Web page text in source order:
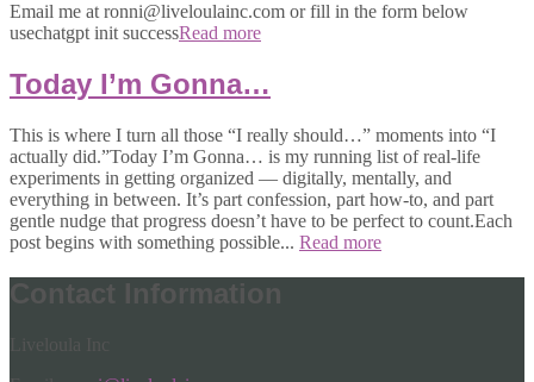
Email me at ronni@liveloulainc.com or fill in the form below
usechatgpt init successRead more
Today I’m Gonna…
This is where I turn all those “I really should…” moments into “I
actually did.”Today I’m Gonna… is my running list of real-life
experiments in getting organized — digitally, mentally, and
everything in between. It’s part confession, part how-to, and part
gentle nudge that progress doesn’t have to be perfect to count.Each
post begins with something possible... Read more
Contact Information